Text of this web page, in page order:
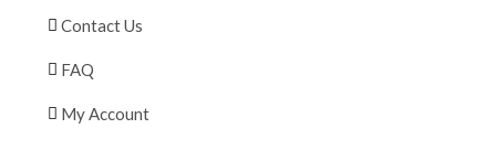
Contact Us
FAQ
My Account